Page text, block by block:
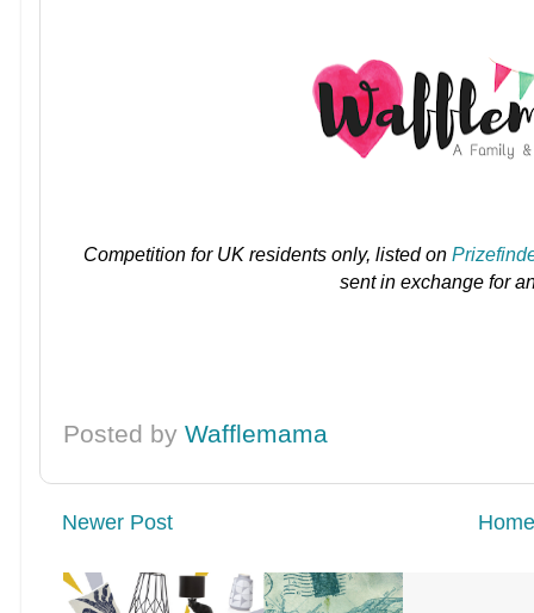
Competition for UK residents only, listed on
sent in exchange for
Posted byWafflemama
Newer Post Home